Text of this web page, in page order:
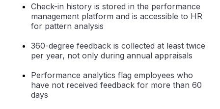
Check-in history is stored in the performance
management platform and is accessible to HR
for pattern analysis
360-degree feedback is collected at least twice
per year, not only during annual appraisals
Performance analytics flag employees who
have not received feedback for more than 60
days